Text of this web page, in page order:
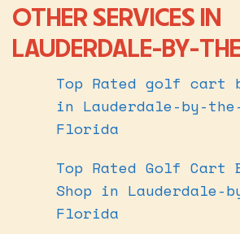
OTHER SERVICES IN
LAUDERDALE-BY-
Top Rated golf cart
in Lauderdale-by-
Florida
Top Rated Golf Cart
Shop in Lauderdale-
Florida